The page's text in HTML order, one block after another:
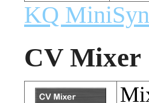
KQ
CV Mixer